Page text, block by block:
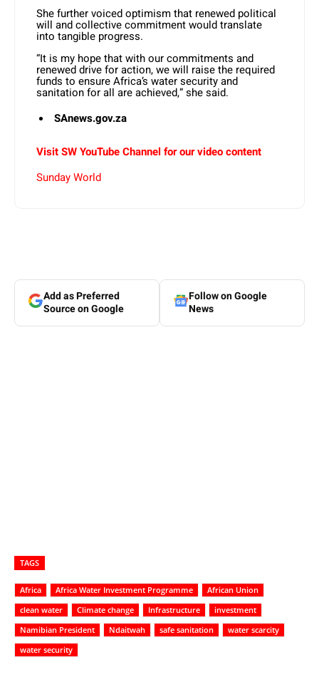
She further voiced optimism that renewed political
will and collective commitment would translate
into tangible progress.
“It is my hope that with our commitments and
renewed drive for action, we will raise the required
funds to ensure Africa’s water security and
sanitation for all are achieved,” she said.
SAnews.gov.za
Visit SW YouTube Channel for our video content
Sunday World
Add as Preferred
Source on Google
Follow on Google
News
TAGS
Africa Africa Water Investment Programme
African Union
clean water
Climate change Infrastructure
investment
Namibian President
Ndaitwah safe sanitation
water scarcity
water security